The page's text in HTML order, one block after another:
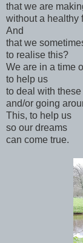
that we are
without a healthy
And
that we
to realise this?
We are in a time
to help us
to deal with
and/or going
This, to help us
so our dreams
can come true.